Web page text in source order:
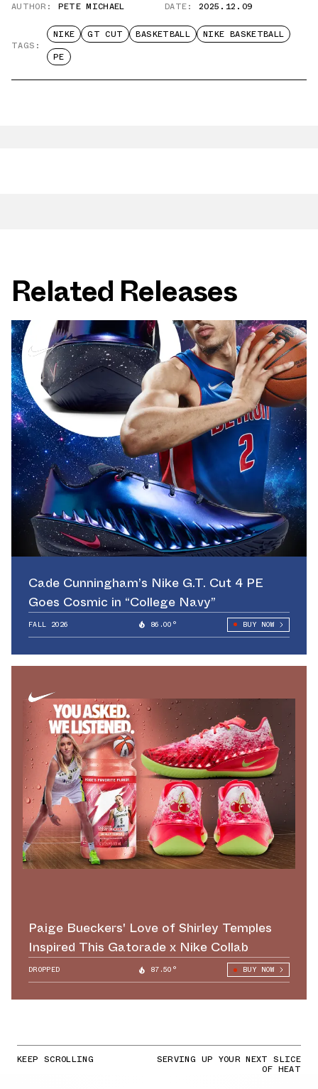
AUTHOR: PETE MICHAEL DATE: 2025.12.09
TAGS:
NIKE GT CUT BASKETBALL
NIKE BASKETBALL
PE
Related Releases
Cade Cunningham’s Nike G.T. Cut 4 PE
Goes Cosmic in “College Navy”
FALL 2026 86.00° BUY NOW
Paige Bueckers' Love of Shirley Temples
Inspired This Gatorade x Nike Collab
DROPPED 87.50° BUY NOW
KEEP SCROLLING SERVING UP YOUR NEXT SLICE
OF HEAT